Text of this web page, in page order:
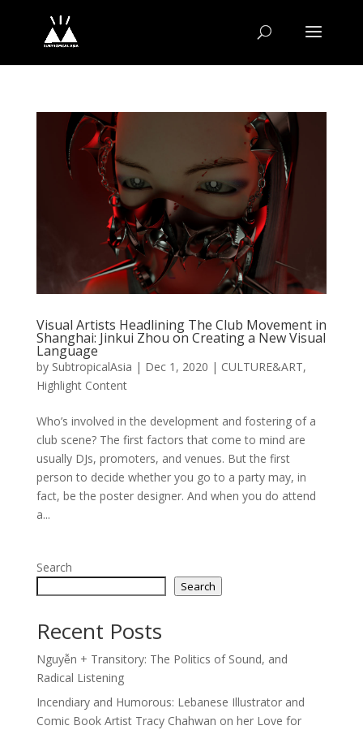
Visual Artists Headlining The Club Movement in
Shanghai: Jinkui Zhou on Creating a New Visual
Language
by SubtropicalAsia | Dec 1, 2020 | CULTURE&ART,
Highlight Content
Who’s involved in the development and fostering of a
club scene? The first factors that come to mind are
usually DJs, promoters, and venues. But the first
person to decide whether you go to a party may, in
fact, be the poster designer. And when you do attend
a...
Search
Search
Recent Posts
Nguyễn + Transitory: The Politics of Sound, and
Radical Listening
Incendiary and Humorous: Lebanese Illustrator and
Comic Book Artist Tracy Chahwan on her Love for